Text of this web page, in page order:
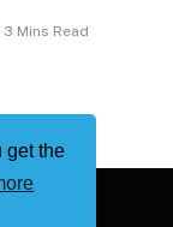
get the
3 Mins Read